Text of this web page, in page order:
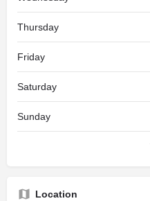
Thursday
Friday
Saturday
Sunday
Location